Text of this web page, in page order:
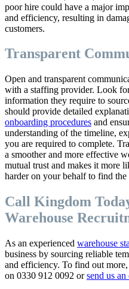
poor hire could have a major
and efficiency, resulting in
customers.
Transparent
Open and transparent
with a staffing provider. Look
information they require to
should provide detailed
onboarding procedures and
understanding of the timeline,
you are required to complete.
a smoother and more effective
mutual trust and makes it more
harder on your behalf to find
Call Kingdom
Warehouse
As an experienced warehouse
business by sourcing reliable
and efficiency. To find out
on 0330 912 0092 orsend us